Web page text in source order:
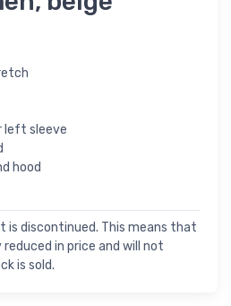
left sleeve
hood
is discontinued. This means that
in price and will not
is sold.